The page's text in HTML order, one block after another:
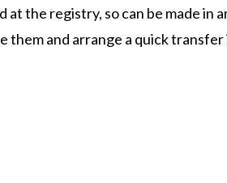
the registry, so can be made in
them and arrange a quick